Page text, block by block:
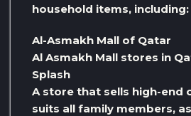
household items, including:
Al-Asmakh Mall of Qatar
Al Asmakh Mall stores in
Splash
A store that sells high-end
suits all family members,